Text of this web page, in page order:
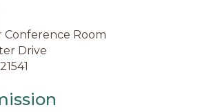
Conference Room
Drive